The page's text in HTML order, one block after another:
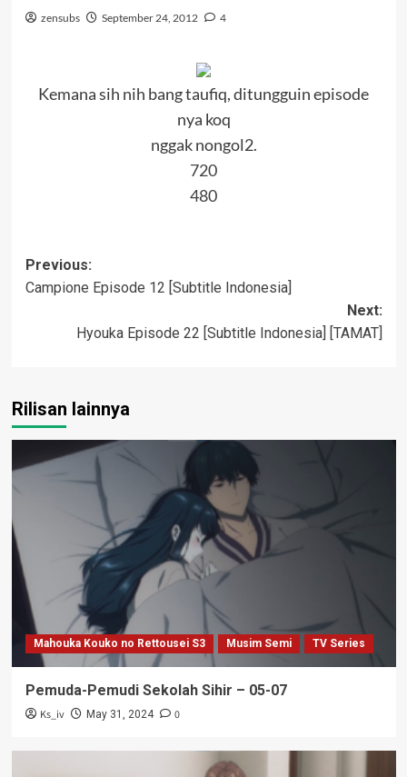
zensubs September 24, 2012 4
Kemana sih nih bang taufiq, ditungguin episode
nya koq
nggak nongol2.
720
480
Post
navigation
Previous:
Campione Episode 12 [Subtitle Indonesia]
Next:
Hyouka Episode 22 [Subtitle Indonesia] [TAMAT]
Rilisan lainnya
Mahouka Kouko no Rettousei S3 Musim Semi TV Series
Pemuda-Pemudi Sekolah Sihir – 05-07
Ks_iv May 31, 2024 0